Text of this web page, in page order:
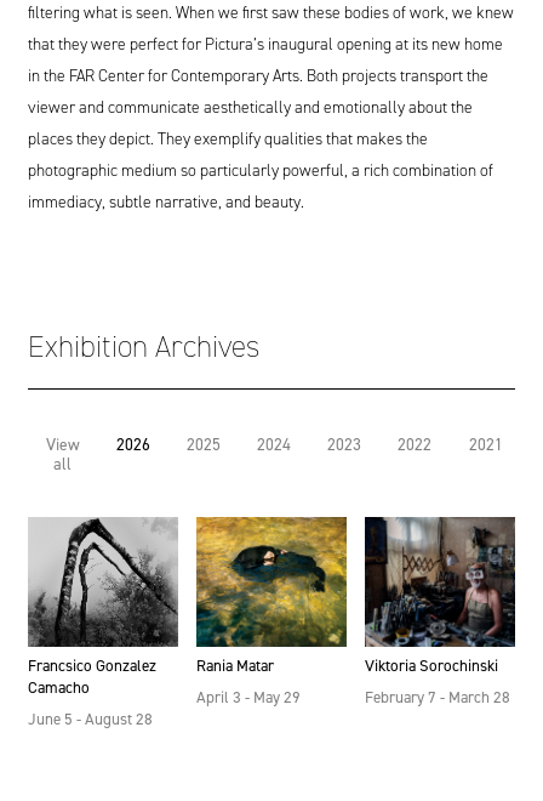
filtering what is seen. When we first saw these bodies of work, we knew
that they were perfect for Pictura’s inaugural opening at its new home
in the FAR Center for Contemporary Arts. Both projects transport the
viewer and communicate aesthetically and emotionally about the
places they depict. They exemplify qualities that makes the
photographic medium so particularly powerful, a rich combination of
immediacy, subtle narrative, and beauty.
Exhibition Archives
View
all
2026 2025 2024 2023 2022 2021
Francsico Gonzalez
Camacho
June 5 - August 28
Rania Matar
April 3 - May 29
Viktoria Sorochinski
February 7 - March 28